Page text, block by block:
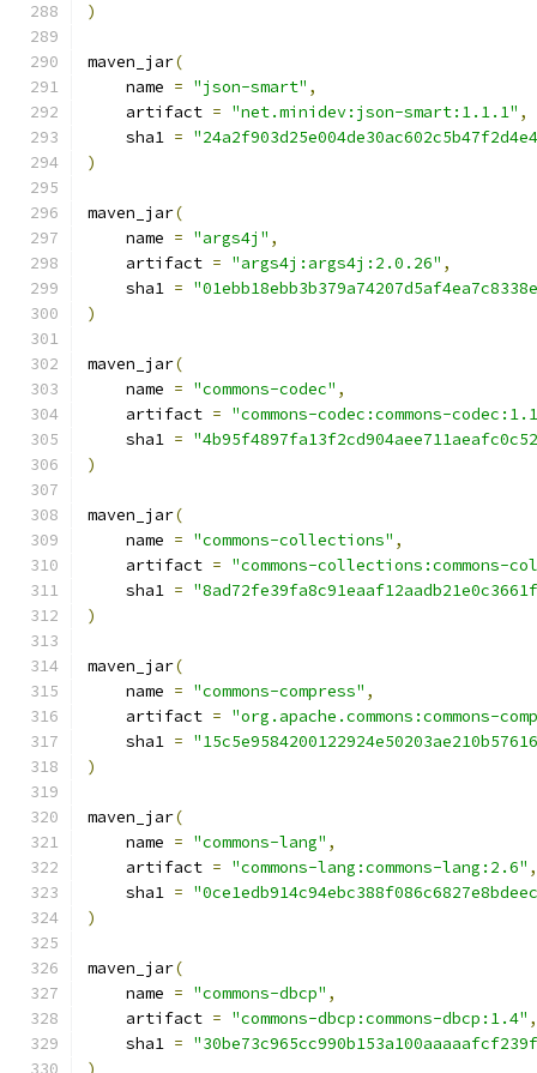
)
maven_jar(
    name
= "json-smart" ,
    artifact
= "net.minidev:json-smart:1.1.1" ,
    sha1
=
)
maven_jar(
    name
= "args4j" ,
    artifact
= "args4j:args4j:2.0.26" ,
    sha1
=
)
maven_jar(
    name
= "commons-codec" ,
    artifact
= "commons-codec:commons-
    sha1
=
)
maven_jar(
    name
= "commons-collections" ,
    artifact
= "commons-collections:commons-
    sha1
=
)
maven_jar(
    name
= "commons-compress" ,
    artifact
= "org.apache.commons:commons-
    sha1
=
)
maven_jar(
    name
= "commons-lang" ,
    artifact
= "commons-lang:commons-lang:2.6" ,
    sha1
=
)
maven_jar(
    name
= "commons-dbcp" ,
    artifact
= "commons-dbcp:commons-dbcp:1.4" ,
    sha1
=
)